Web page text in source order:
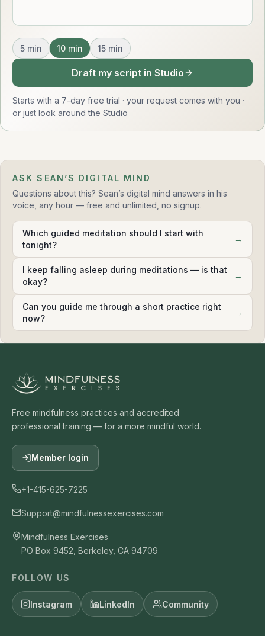
5 min 10 min 15 min
Draft my script in Studio
Starts with a 7-day free trial · your request comes with you ·
or just look around the Studio
ASK SEAN’S DIGITAL MIND
Questions about this? Sean’s digital mind answers in his
voice, any hour — free and unlimited, no signup.
Which guided meditation should I start with
tonight?
→
I keep falling asleep during meditations — is that
okay?
→
Can you guide me through a short practice right
now?
→
Free mindfulness practices and accredited
professional training — for a more mindful world.
Member login
+1-415-625-7225
Support@mindfulnessexercises.com
Mindfulness Exercises
PO Box 9452, Berkeley, CA 94709
FOLLOW US
Instagram LinkedIn Community